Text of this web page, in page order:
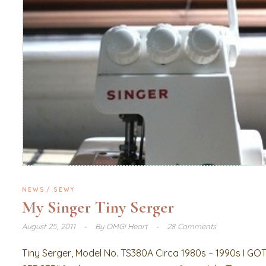
NEWS SEWY
My Singer Tiny Serger
August 25, 2011 ByOMG! Heart 28 Comments
Tiny Serger, Model No. TS380A Circa 1980s – 1990s I